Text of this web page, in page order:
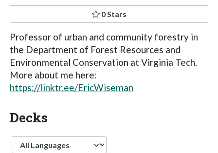
0 Stars
Professor of urban and community forestry in
the Department of Forest Resources and
Environmental Conservation at Virginia Tech.
More about me here:
https://linktr.ee/EricWiseman
Decks
Language